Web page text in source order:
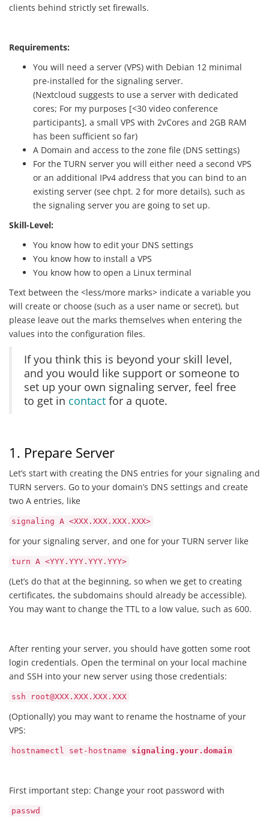
clients behind strictly set firewalls.
Requirements:
You will need a server (VPS) with Debian 12 minimal
pre-installed for the signaling server.
(Nextcloud suggests to use a server with dedicated
cores; For my purposes [<30 video conference
participants], a small VPS with 2vCores and 2GB RAM
has been sufficient so far)
A Domain and access to the zone file (DNS settings)
For the TURN server you will either need a second VPS
or an additional IPv4 address that you can bind to an
existing server (see chpt. 2 for more details), such as
the signaling server you are going to set up.
Skill-Level:
You know how to edit your DNS settings
You know how to install a VPS
You know how to open a Linux terminal
Text between the <less/more marks> indicate a variable you
will create or choose (such as a user name or secret), but
please leave out the marks themselves when entering the
values into the configuration files.
If you think this is beyond your skill level,
and you would like support or someone to
set up your own signaling server, feel free
to get in contact for a quote.
1. Prepare Server
Let’s start with creating the DNS entries for your signaling and
TURN servers. Go to your domain’s DNS settings and create
two A entries, like
signaling A <XXX.XXX.XXX.XXX>
for your signaling server, and one for your TURN server like
turn A <YYY.YYY.YYY.YYY>
(Let’s do that at the beginning, so when we get to creating
certificates, the subdomains should already be accessible).
You may want to change the TTL to a low value, such as 600.
After renting your server, you should have gotten some root
login credentials. Open the terminal on your local machine
and SSH into your new server using those credentials:
ssh root@XXX.XXX.XXX.XXX
(Optionally) you may want to rename the hostname of your
VPS:
hostnamectl set-hostname signaling.your.domain
First important step: Change your root password with
passwd